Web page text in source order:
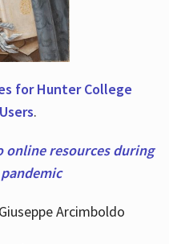
for Hunter College
.
online resources during
pandemic
Arcimboldo